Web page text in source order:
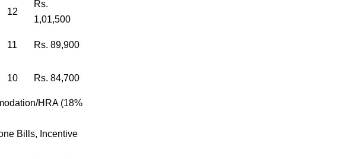
12
Rs.
1,01,500
11 Rs. 89,900
10 Rs. 84,700
HRA (18%
Bills, Incentive